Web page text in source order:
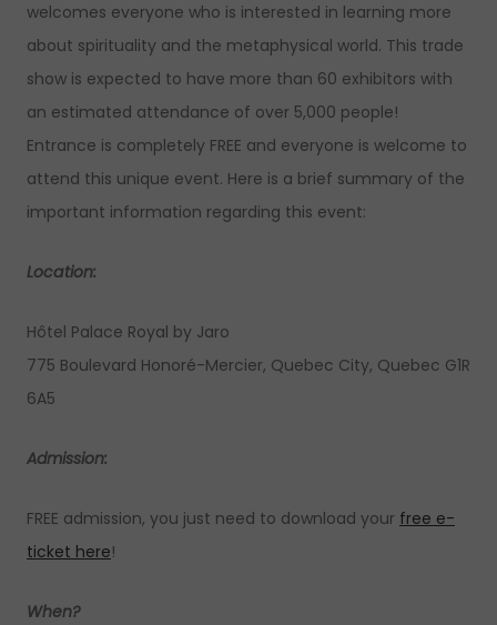
welcomes everyone who is interested in learning more
about spirituality and the metaphysical world. This trade
show is expected to have more than 60 exhibitors with
an estimated attendance of over 5,000 people!
Entrance is completely FREE and everyone is welcome to
attend this unique event. Here is a brief summary of the
important information regarding this event:
Location:
Hôtel Palace Royal by Jaro
775 Boulevard Honoré-Mercier, Quebec City, Quebec G1R
6A5
Admission:
FREE admission, you just need to download your free e-
ticket here!
When?